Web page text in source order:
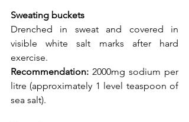
Sweating buckets
Drenched in sweat and covered in
visible white salt marks after hard
exercise.
Recommendation: 2000mg sodium per
litre (approximately 1 level teaspoon of
sea salt).